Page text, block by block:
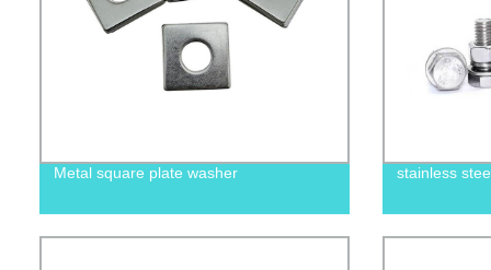
Metal square plate washer stainless